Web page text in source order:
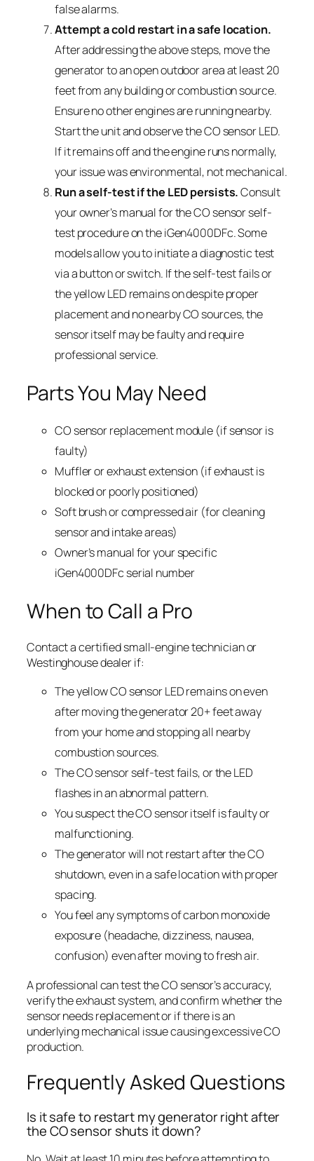
false alarms.
Attempt a cold restart in a safe location.
After addressing the above steps, move the
generator to an open outdoor area at least 20
feet from any building or combustion source.
Ensure no other engines are running nearby.
Start the unit and observe the CO sensor LED.
If it remains off and the engine runs normally,
your issue was environmental, not mechanical.
Run a self-test if the LED persists.Consult
your owner’s manual for the CO sensor self-
test procedure on the iGen4000DFc. Some
models allow you to initiate a diagnostic test
via a button or switch. If the self-test fails or
the yellow LED remains on despite proper
placement and no nearby CO sources, the
sensor itself may be faulty and require
professional service.
Parts You May Need
CO sensor replacement module (if sensor is
faulty)
Muffler or exhaust extension (if exhaust is
blocked or poorly positioned)
Soft brush or compressed air (for cleaning
sensor and intake areas)
Owner’s manual for your specific
iGen4000DFc serial number
When to Call a Pro
Contact a certified small-engine technician or
Westinghouse dealer if:
The yellow CO sensor LED remains on even
after moving the generator 20+ feet away
from your home and stopping all nearby
combustion sources.
The CO sensor self-test fails, or the LED
flashes in an abnormal pattern.
You suspect the CO sensor itself is faulty or
malfunctioning.
The generator will not restart after the CO
shutdown, even in a safe location with proper
spacing.
You feel any symptoms of carbon monoxide
exposure (headache, dizziness, nausea,
confusion) even after moving to fresh air.
A professional can test the CO sensor’s accuracy,
verify the exhaust system, and confirm whether the
sensor needs replacement or if there is an
underlying mechanical issue causing excessive CO
production.
Frequently Asked Questions
Is it safe to restart my generator right after
the CO sensor shuts it down?